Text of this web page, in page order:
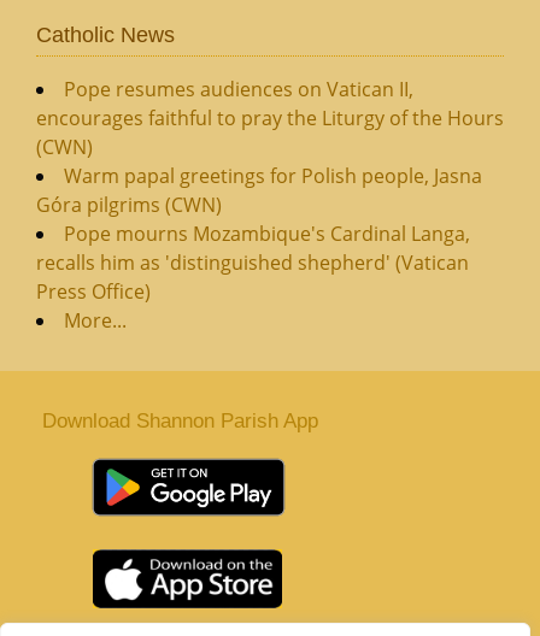
Catholic News
Pope resumes audiences on Vatican II,
encourages faithful to pray the Liturgy of the Hours
(CWN)
Warm papal greetings for Polish people, Jasna
Góra pilgrims (CWN)
Pope mourns Mozambique's Cardinal Langa,
recalls him as 'distinguished shepherd' (Vatican
Press Office)
More...
Download Shannon Parish App